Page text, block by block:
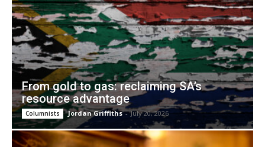
From gold to gas: reclaiming SA’s
resource advantage
Columnists Jordan Griffiths - July 20, 2026